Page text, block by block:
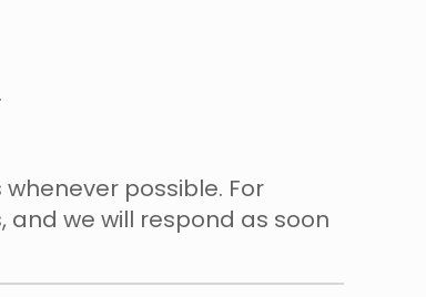
.
possible. For
we will respond as soon